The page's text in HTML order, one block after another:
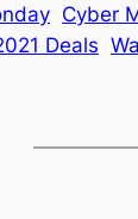
Cyber
Deals